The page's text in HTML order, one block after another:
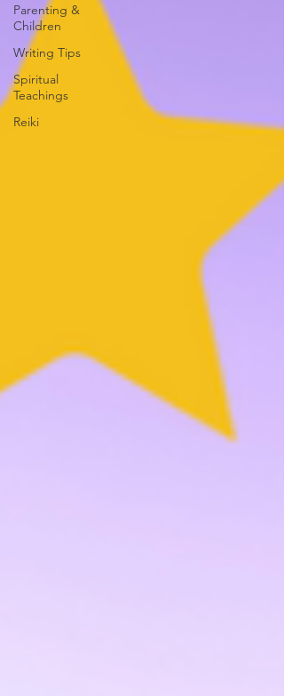
Parenting &
Children
Writing Tips
Spiritual
Teachings
Reiki